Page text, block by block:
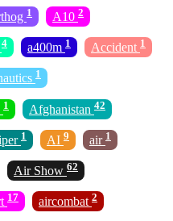
1 A10 2
4 a400m 1 Accident 1
1
1 Afghanistan 42
1 AI 9 air 1
Air Show 62
17 aircombat 2